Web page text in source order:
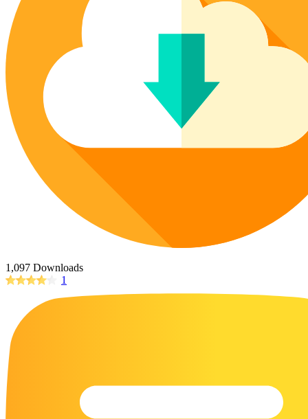
Poinsettia Coloring Pages
Lotus Coloring Pages
Vase Coloring Pages
Orchid Coloring Pages
73 Bunnies Coloring Pages
14 Cardinal Coloring Pages
14 Chickadee Coloring Pages
16 Cockatiel Coloring Pages
15 Cockatoo Coloring Pages
1127 Coloring Pages of Animals
108 Coloring Pages Random Animals
152 Coloring Pages Wild Animals
190 Dinosaur Coloring Pages
223 Dog Coloring Pages
23 Humming Bird Coloring Pages
108 Kitten Coloring Pages
1,097 Downloads
1